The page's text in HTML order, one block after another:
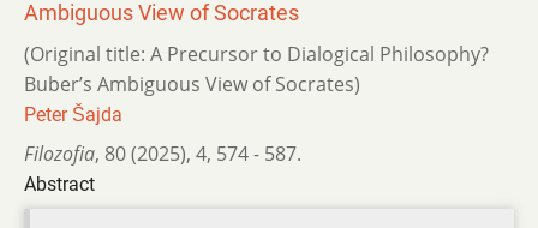
Ambiguous View of Socrates
(Original title: A Precursor to Dialogical Philosophy?
Buber’s Ambiguous View of Socrates)
Peter Šajda
Filozofia, 80 (2025), 4, 574 - 587.
Abstract